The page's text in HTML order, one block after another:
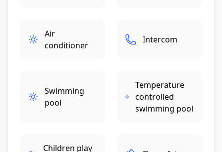
Air
conditioner
Intercom
Swimming
pool
Temperature
controlled
swimming pool
Children play